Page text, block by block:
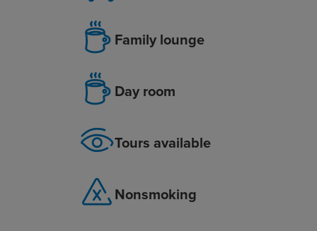
Family lounge
Day room
Tours available
Nonsmoking